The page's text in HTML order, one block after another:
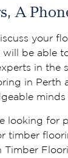
A
your
will be able
in the
in Perth
minds
looking for
timber
Timber